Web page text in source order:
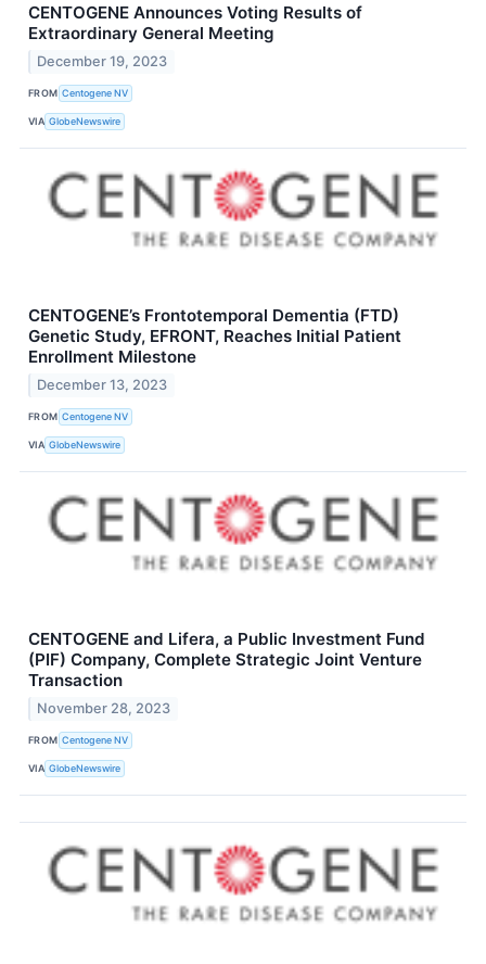
CENTOGENE Announces Voting Results of
Extraordinary General Meeting
December 19, 2023
FROM Centogene NV
VIA GlobeNewswire
CENTOGENE’s Frontotemporal Dementia (FTD)
Genetic Study, EFRONT, Reaches Initial Patient
Enrollment Milestone
December 13, 2023
FROM Centogene NV
VIA GlobeNewswire
CENTOGENE and Lifera, a Public Investment Fund
(PIF) Company, Complete Strategic Joint Venture
Transaction
November 28, 2023
FROM Centogene NV
VIA GlobeNewswire